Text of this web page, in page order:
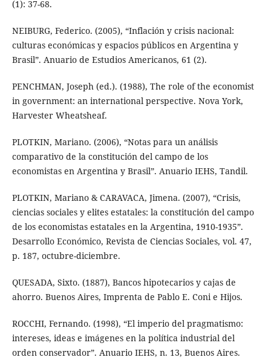
(1): 37-68.
NEIBURG, Federico. (2005), “Inflación y crisis nacional:
culturas económicas y espacios públicos en Argentina y
Brasil”. Anuario de Estudios Americanos, 61 (2).
PENCHMAN, Joseph (ed.). (1988), The role of the economist
in government: an international perspective. Nova York,
Harvester Wheatsheaf.
PLOTKIN, Mariano. (2006), “Notas para un análisis
comparativo de la constitución del campo de los
economistas en Argentina y Brasil”. Anuario IEHS, Tandil.
PLOTKIN, Mariano & CARAVACA, Jimena. (2007), “Crisis,
ciencias sociales y elites estatales: la constitución del campo
de los economistas estatales en la Argentina, 1910-1935”.
Desarrollo Económico, Revista de Ciencias Sociales, vol. 47,
p. 187, octubre-diciembre.
QUESADA, Sixto. (1887), Bancos hipotecarios y cajas de
ahorro. Buenos Aires, Imprenta de Pablo E. Coni e Hijos.
ROCCHI, Fernando. (1998), “El imperio del pragmatismo:
intereses, ideas e imágenes en la política industrial del
orden conservador”. Anuario IEHS, n. 13, Buenos Aires.